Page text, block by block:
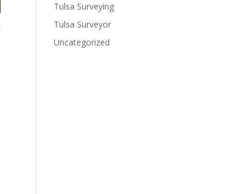
Tulsa Surveying
Tulsa Surveyor
Uncategorized